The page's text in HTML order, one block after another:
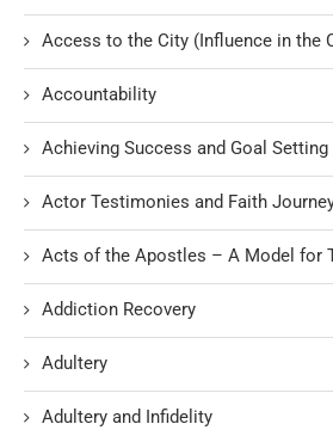
Access to the City (Influence in the
Accountability
Achieving Success and Goal Setting
Actor Testimonies and Faith
Acts of the Apostles – A Model for
Addiction Recovery
Adultery
Adultery and Infidelity